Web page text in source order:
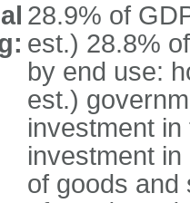
28.9% of
est.) 28.8%
by end use:
est.)
investment
investment
of goods and